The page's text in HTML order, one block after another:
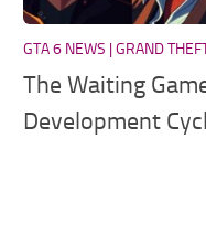
GTA 6 NEWS | GRAND
The Waiting
Development